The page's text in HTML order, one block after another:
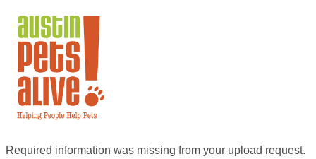
Required information was missing from your upload request.